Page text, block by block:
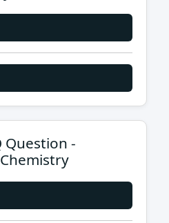
Question -